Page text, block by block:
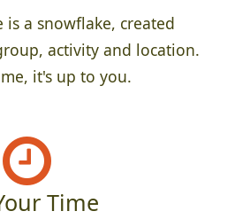
is a snowflake, created
activity and location.
it's up to you.
Time